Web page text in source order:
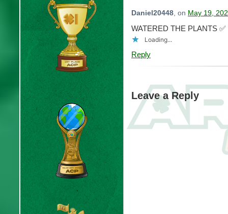
Daniel20448, on May 19,
WATERED THE PLANTS ✅
Loading...
Reply
Leave a Reply